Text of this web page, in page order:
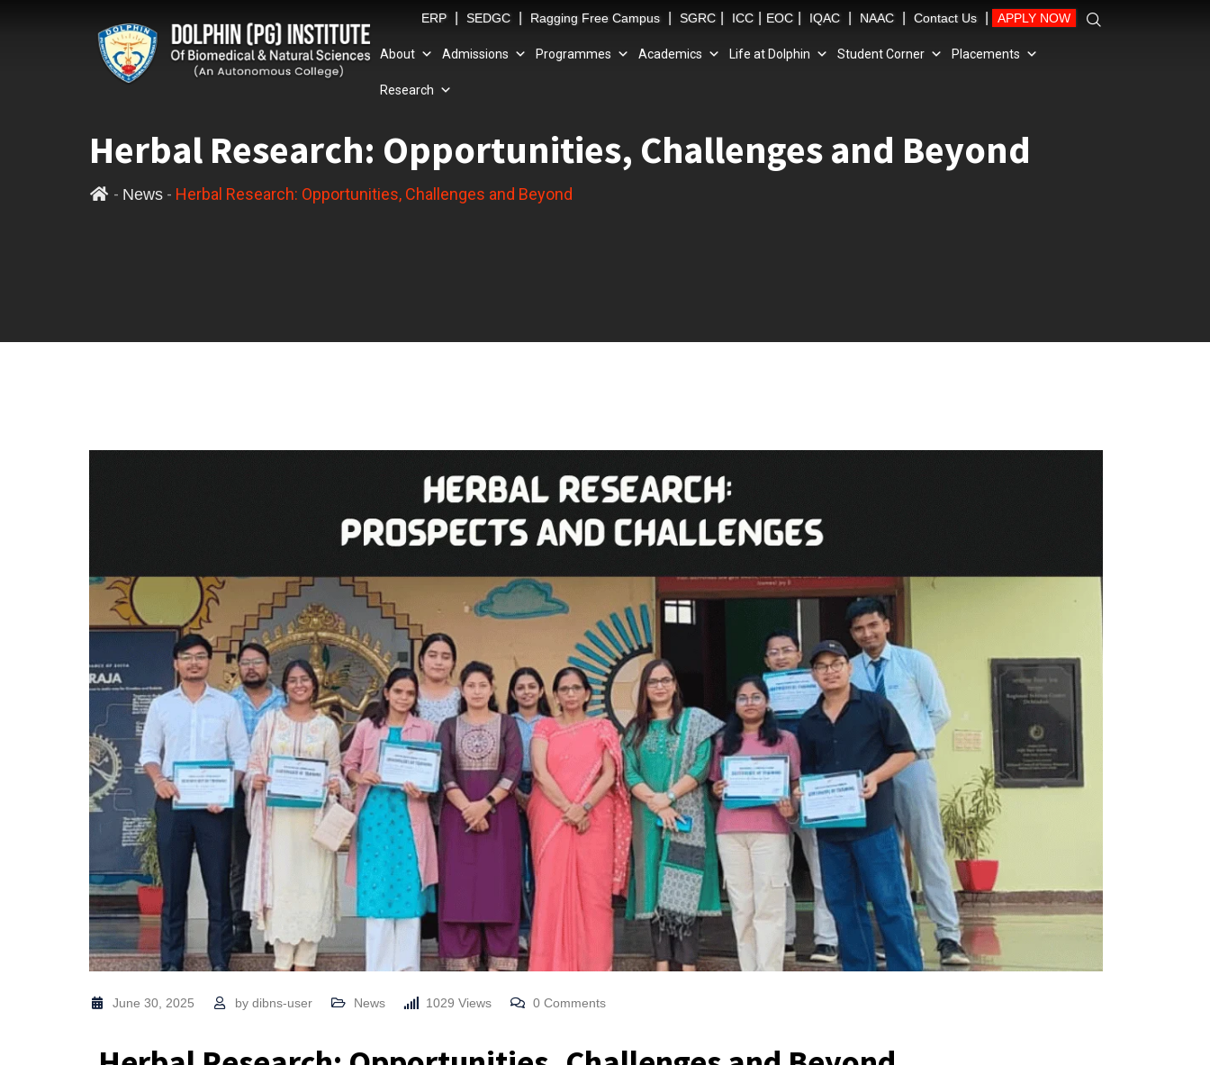
ERP SEDGC Ragging Free Campus SGRC ICC EOC IQAC NAAC Contact Us APPLY NOW
About Admissions Programmes Academics Life at Dolphin Student Corner Placements
Research
Herbal Research: Opportunities, Challenges and Beyond
- News- Herbal Research: Opportunities, Challenges and Beyond
June 30, 2025 by dibns-user News 1029 Views 0Comments